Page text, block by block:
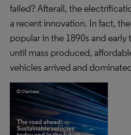
failed? Afterall, the
a recent innovation. In fact,
popular in the 1890s and
until mass produced,
vehicles arrived and